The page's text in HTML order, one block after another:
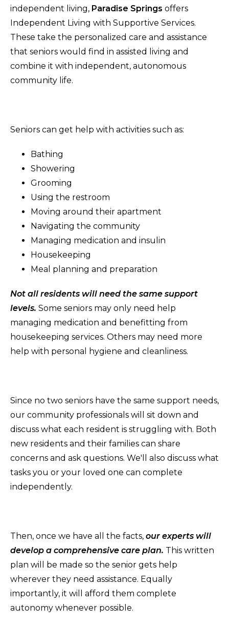
independent living, Paradise Springs offers
Independent Living with Supportive Services.
These take the personalized care and assistance
that seniors would find in assisted living and
combine it with independent, autonomous
community life.
Seniors can get help with activities such as:
Bathing
Showering
Grooming
Using the restroom
Moving around their apartment
Navigating the community
Managing medication and insulin
Housekeeping
Meal planning and preparation
Not all residents will need the same support
levels. Some seniors may only need help
managing medication and benefitting from
housekeeping services. Others may need more
help with personal hygiene and cleanliness.
Since no two seniors have the same support needs,
our community professionals will sit down and
discuss what each resident is struggling with. Both
new residents and their families can share
concerns and ask questions. We'll also discuss what
tasks you or your loved one can complete
independently.
Then, once we have all the facts, our experts will
develop a comprehensive care plan. This written
plan will be made so the senior gets help
wherever they need assistance. Equally
importantly, it will afford them complete
autonomy whenever possible.